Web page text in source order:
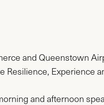
and Queenstown
Resilience, Experience
and afternoon